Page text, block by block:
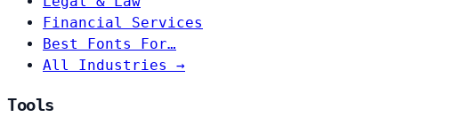
Financial Services
Best Fonts For…
All Industries →
Tools